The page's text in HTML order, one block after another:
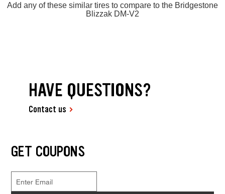
Add any of these similar tires to compare to the Bridgestone
Blizzak DM-V2
HAVE QUESTIONS?
Contact us
GET COUPONS